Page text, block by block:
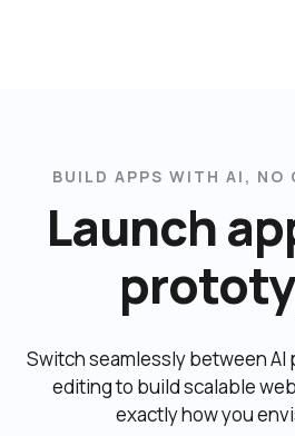
BUILD APPS WITH AI, NO
Launch
Switch seamlessly between AI
editing to build scalable
exactly how you